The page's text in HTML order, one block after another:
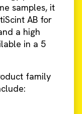
samples, it
AB for
a high
in a 5
family